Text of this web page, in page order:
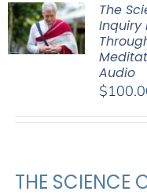
The
Inquiry
Audio
$
THE SCIENCE